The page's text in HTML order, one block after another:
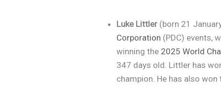
Luke Littler (born 21
Corporation (PDC) events,
winning the 2025 World
347 days old. Littler has
champion. He has also